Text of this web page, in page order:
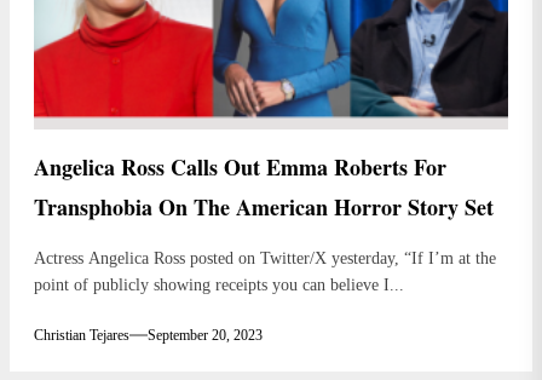
Angelica Ross Calls Out Emma Roberts For
Transphobia On The American Horror Story Set
Actress Angelica Ross posted on Twitter/X yesterday, “If I’m at the
point of publicly showing receipts you can believe I...
Christian Tejares September 20, 2023